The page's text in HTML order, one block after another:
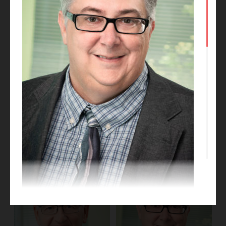
Phil Medley
BIM Manager
Kate Talkington
Project Designer
Michael Myers